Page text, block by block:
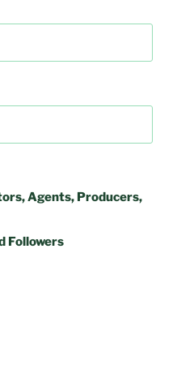
Agents, Producers,
Followers